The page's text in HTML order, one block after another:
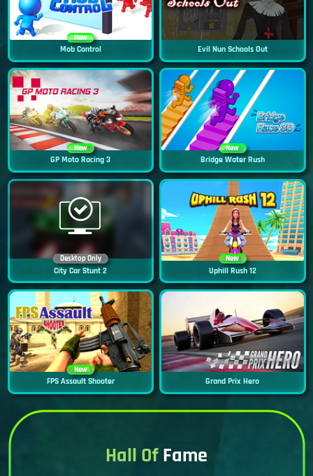
New
Mob Control Evil Nun Schools Out
New
GP Moto Racing 3
New
Bridge Water Rush
Desktop Only
City Car Stunt 2
New
Uphill Rush 12
New
FPS Assault Shooter Grand Prix Hero
Hall OfFame